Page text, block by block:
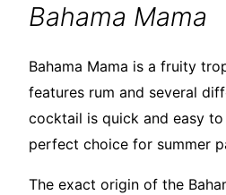
Bahama Mama
Bahama Mama is a fruity
features rum and several
cocktail is quick and easy
perfect choice for summer
The exact origin of the